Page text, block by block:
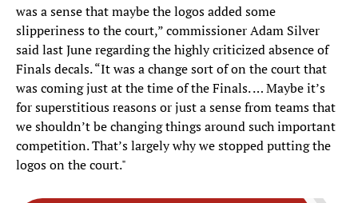
was a sense that maybe the logos added some
slipperiness to the court,” commissioner Adam Silver
said last June regarding the highly criticized absence of
Finals decals. “It was a change sort of on the court that
was coming just at the time of the Finals. … Maybe it’s
for superstitious reasons or just a sense from teams that
we shouldn’t be changing things around such important
competition. That’s largely why we stopped putting the
logos on the court."